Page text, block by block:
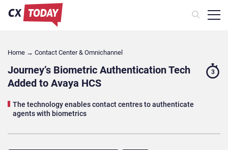
Home → Contact Center & Omnichannel​
Journey’s Biometric Authentication Tech
Added to Avaya HCS
The technology enables contact centres to authenticate
agents with biometrics
3